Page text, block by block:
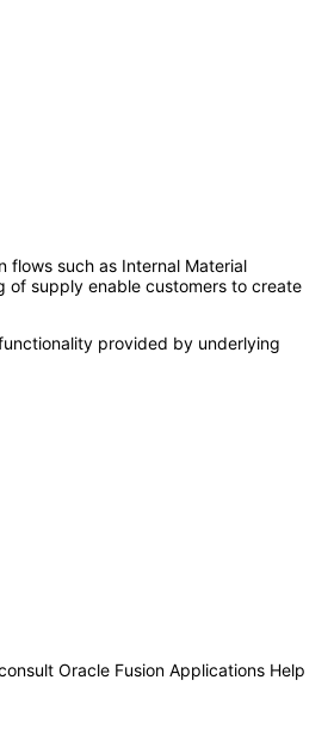
flows such as Internal Material
of supply enable customers to create
provided by underlying
Oracle Fusion Applications Help